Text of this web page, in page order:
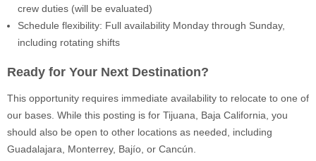
crew duties (will be evaluated)
Schedule flexibility: Full availability Monday through Sunday,
including rotating shifts
Ready for Your Next Destination?
This opportunity requires immediate availability to relocate to one of
our bases. While this posting is for Tijuana, Baja California, you
should also be open to other locations as needed, including
Guadalajara, Monterrey, Bajío, or Cancún.